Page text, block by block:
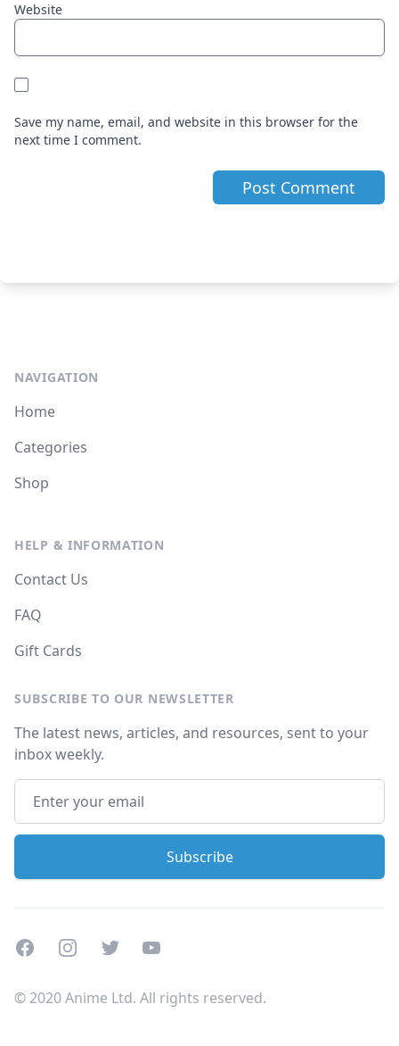
Website
Save my name, email, and website in this browser for the
next time I comment.
NAVIGATION
Home
Categories
Shop
HELP & INFORMATION
Contact Us
FAQ
Gift Cards
SUBSCRIBE TO OUR NEWSLETTER
The latest news, articles, and resources, sent to your
inbox weekly.
FacebookInstagramTwitterYoutube
© 2020 Anime Ltd. All rights reserved.